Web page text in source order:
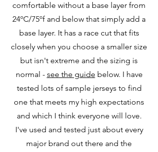
comfortable without a base layer from
24ºC/75ºf and below that simply add a
base layer. It has a race cut that fits
closely when you choose a smaller size
but isn't extreme and the sizing is
normal - see the guide below. I have
tested lots of sample jerseys to find
one that meets my high expectations
and which I think everyone will love.
I've used and tested just about every
major brand out there and the